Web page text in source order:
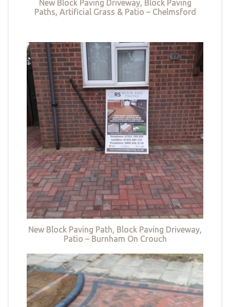
New Block Paving Driveway, Block Paving
Paths, Artificial Grass & Patio – Chelmsford
New Block Paving Path, Block Paving Driveway,
Patio – Burnham On Crouch